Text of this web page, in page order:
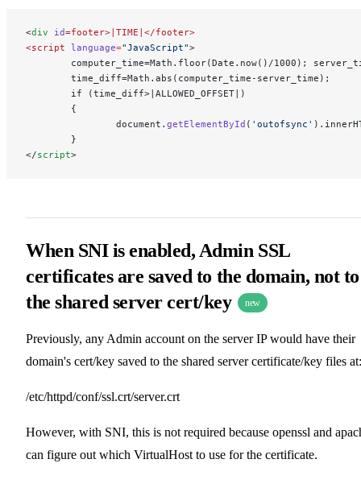
<div id=footer>|TIME|</footer>
<script language="JavaScript">
computer_time=Math.floor(Date.now()/1000);
        time_diff=Math.abs(computer_time-server_time);
        if (time_diff>|ALLOWED_OFFSET|)
        {
                document.
getElementById ( 'outofsync'
        }
</script>
When SNI is enabled, Admin SSL
certificates are saved to the domain, not to
the shared server cert/key
new
Previously, any Admin account on the server IP would have their
domain's cert/key saved to the shared server certificate/key files at:
/etc/httpd/conf/ssl.crt/server.crt
However, with SNI, this is not required because openssl and
can figure out which VirtualHost to use for the certificate.